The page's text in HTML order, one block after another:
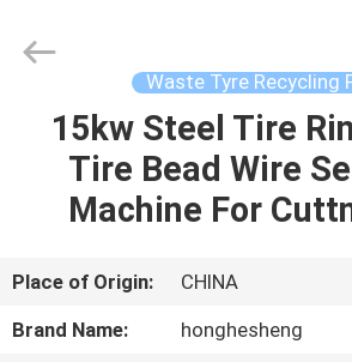
HOME
PRODUCTS
ABOUT
US
Copyright
rubbermachinary.com.
Waste Tyre Recycling
15kw Steel Tire
Tire Bead Wire
Machine For
Place of Origin:
CHINA
Brand Name:
honghesheng